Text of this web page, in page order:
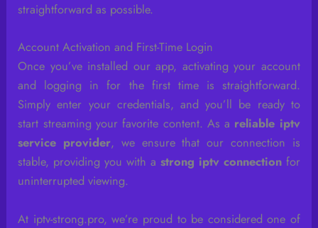
straightforward as possible.
Account Activation and First-Time Login
Once you’ve installed our app, activating your account
and logging in for the first time is straightforward.
Simply enter your credentials, and you’ll be ready to
start streaming your favorite content. As a reliable iptv
service provider, we ensure that our connection is
stable, providing you with a strong iptv connectionfor
uninterrupted viewing.
At iptv-strong.pro, we’re proud to be considered one of